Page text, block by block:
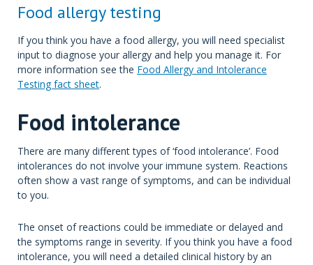
Food allergy testing
If you think you have a food allergy, you will need specialist
input to diagnose your allergy and help you manage it. For
more information see the Food Allergy and Intolerance
Testing fact sheet.
Food intolerance
There are many different types of ‘food intolerance’. Food
intolerances do not involve your immune system. Reactions
often show a vast range of symptoms, and can be individual
to you.
The onset of reactions could be immediate or delayed and
the symptoms range in severity. If you think you have a food
intolerance, you will need a detailed clinical history by an